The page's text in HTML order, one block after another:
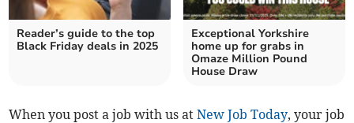
Reader’s guide to the top
Black Friday deals in 2025
Exceptional Yorkshire
home up for grabs in
Omaze Million Pound
House Draw
When you post a job with us atNew Job Today, your job